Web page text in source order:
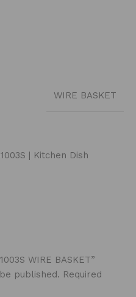
WIRE BASKET
| Kitchen Dish
WIRE BASKET”
published. Required